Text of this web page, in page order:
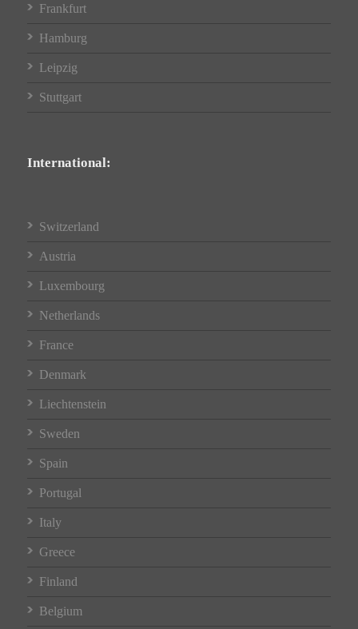
Frankfurt
Hamburg
Leipzig
Stuttgart
International:
Switzerland
Austria
Luxembourg
Netherlands
France
Denmark
Liechtenstein
Sweden
Spain
Portugal
Italy
Greece
Finland
Belgium